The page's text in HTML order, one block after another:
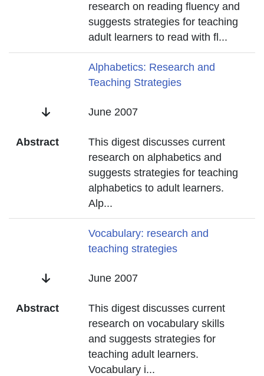
research on reading fluency and
suggests strategies for teaching
adult learners to read with fl ...
Alphabetics: Research and
Teaching Strategies
Date June 2007
Abstract
This digest discusses current
research on alphabetics and
suggests strategies for teaching
alphabetics to adult learners.
Alp...
Vocabulary: research and
teaching strategies
Date June 2007
Abstract
This digest discusses current
research on vocabulary skills
and suggests strategies for
teaching adult learners.
Vocabulary i...